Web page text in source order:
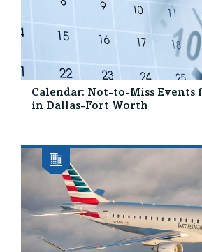
Calendar: Not-to-Miss Events
in Dallas-Fort Worth
...